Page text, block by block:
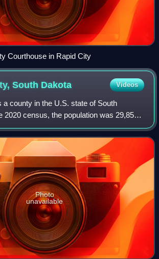
Courthouse in Rapid City
South Dakota Videos
a county in the U.S. state of South
2020 census, the population was 29,852,
populous county in South Dakota. Its
The co
Photo
unavailable